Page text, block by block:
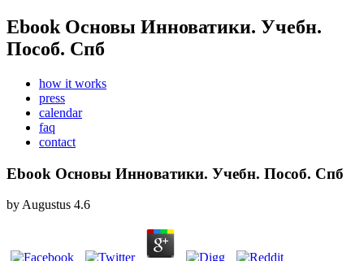
Ebook Основы Инноватики. Учебн.
Пособ. Спб
how it works
press
calendar
faq
contact
Ebook Основы Инноватики. Учебн. Пособ. Спб
by Augustus 4.6